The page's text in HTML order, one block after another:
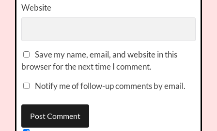
Website
Save my name, email, and website in this
browser for the next time I comment.
Notify me of follow-up comments by email.